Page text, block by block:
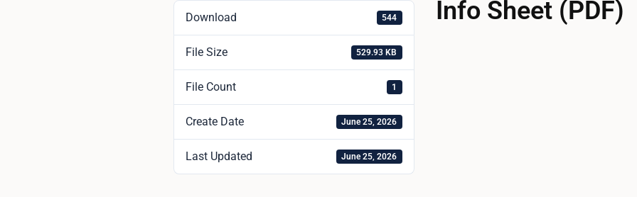
Download 544
File Size 529.93 KB
File Count 1
Create Date June 25, 2026
Last Updated June 25, 2026
Info Sheet (PDF)